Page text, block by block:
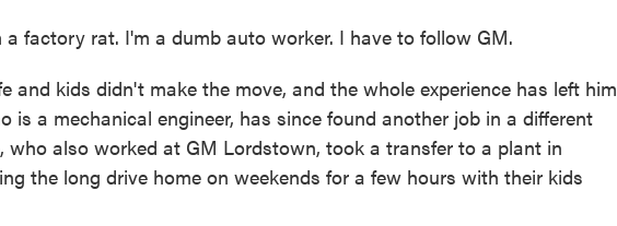
a factory rat. I'm a dumb auto worker. I have to follow GM.
and kids didn't make the move, and the whole experience has left him
is a mechanical engineer, has since found another job in a different
who also worked at GM Lordstown, took a transfer to a plant in
the long drive home on weekends for a few hours with their kids